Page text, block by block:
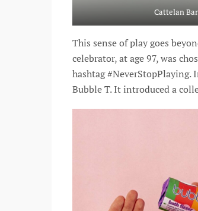
Cattelan
This sense of play goes
celebrator, at age 97, was
hashtag
Bubble T. It introduced a